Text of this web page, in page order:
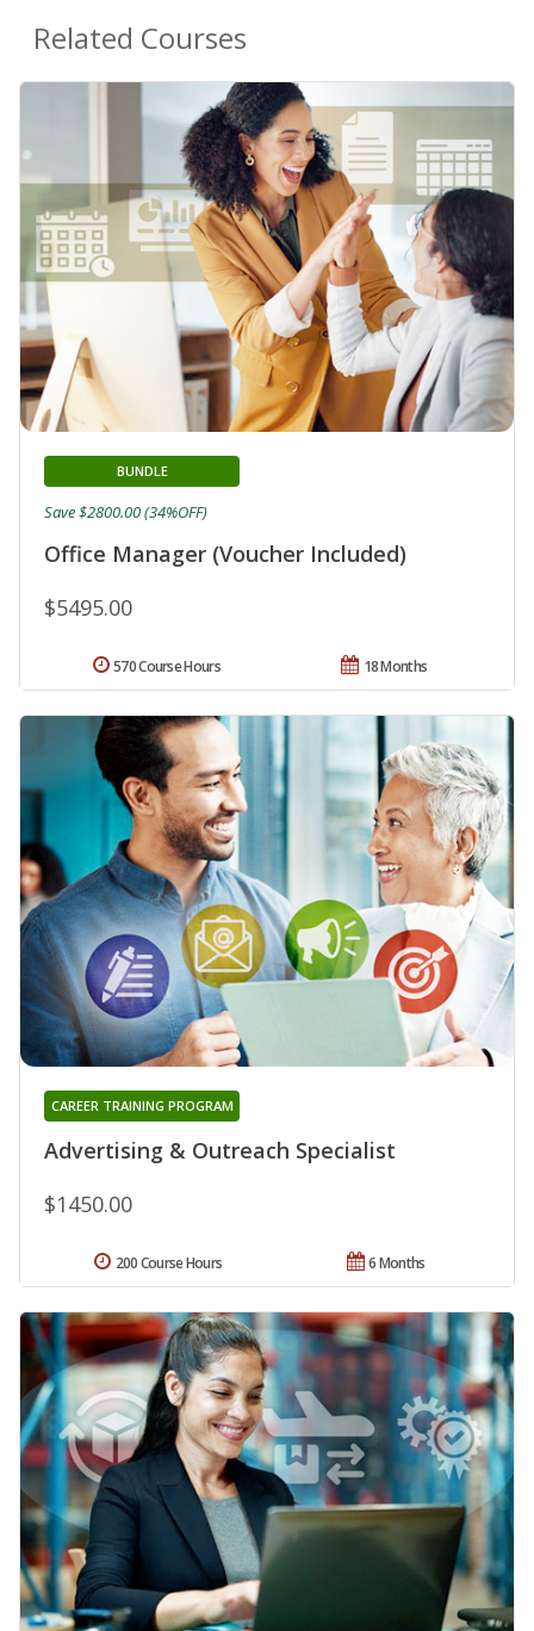
Related Courses
Office Manager (Voucher Included)
BUNDLE
$5495.00
Save $2800.00 (34%OFF)
18 Months
570 Course Hours
Advertising & Outreach Specialist
CAREER TRAINING PROGRAM
$1450.00
6 Months
200 Course Hours